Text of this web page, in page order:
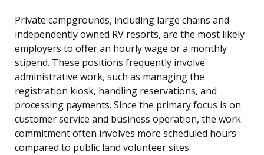
Private campgrounds, including large chains and
independently owned RV resorts, are the most likely
employers to offer an hourly wage or a monthly
stipend. These positions frequently involve
administrative work, such as managing the
registration kiosk, handling reservations, and
processing payments. Since the primary focus is on
customer service and business operation, the work
commitment often involves more scheduled hours
compared to public land volunteer sites.